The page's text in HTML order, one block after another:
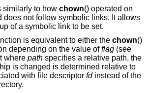
similarly to how chown() operated on
does not follow symbolic links. It allows
of a symbolic link to be set.
is equivalent to either the chown()
depending on the value offlag (see
where path specifies a relative path, the
is changed is determined relative to
with file descriptor fdinstead of the